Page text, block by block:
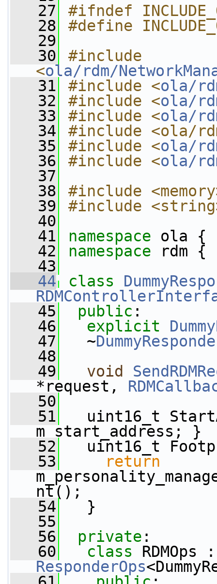
   27
#ifndef
   28
#define
   29
   30
#include
<ola/rdm/
   31
#include <ola/
   32
#include <ola/
   33
#include <ola/
   34
#include <ola/
   35
#include <ola/
   36
#include <ola/
   37
   38
#include
   39
#include
   40
   41
namespace ola {
   42
namespace
rdm {
   43
   44
class
   45
public :
   46
explicit
   47
~
   48
   49
void
*request,
   50
   51
uint16_t
m_start_address; }
   52
uint16_t
   53
return
nt();
   54
}
   55
   56
private :
   60
class
ResponderOps